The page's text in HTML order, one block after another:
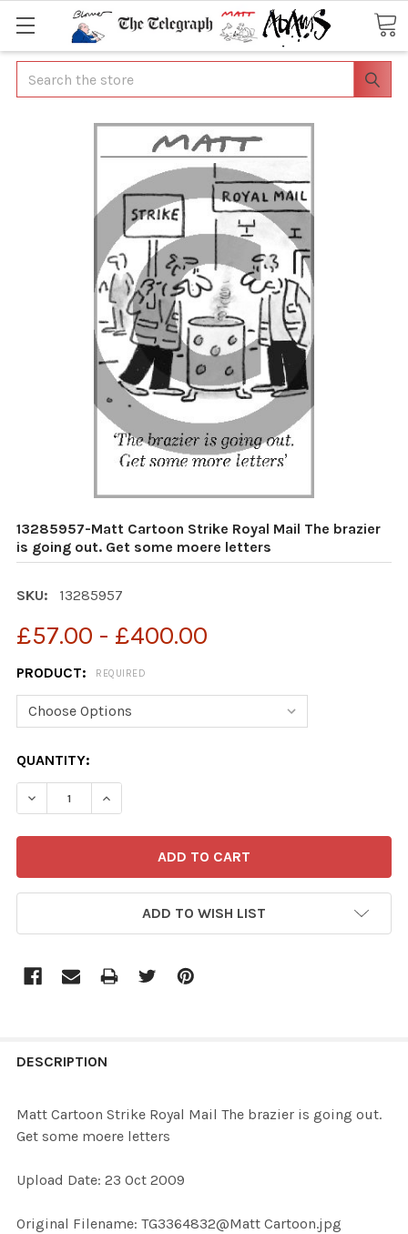
Search
13285957-Matt Cartoon Strike Royal Mail The brazier
is going out. Get some moere letters
SKU: 13285957
£57.00 - £400.00
PRODUCT: REQUIRED
CURRENT
STOCK:
QUANTITY:
DECREASE QUANTITY OF 13285957-MATT CARTOON
INCREASE QUANTITY OF 13285957-MATT
ADD TO WISH LIST
BOUGHT
SELECTED
DESCRIPTION
Matt Cartoon Strike Royal Mail The brazier is going out.
Get some moere letters
Upload Date: 23 Oct 2009
Original Filename: TG3364832@Matt Cartoon.jpg